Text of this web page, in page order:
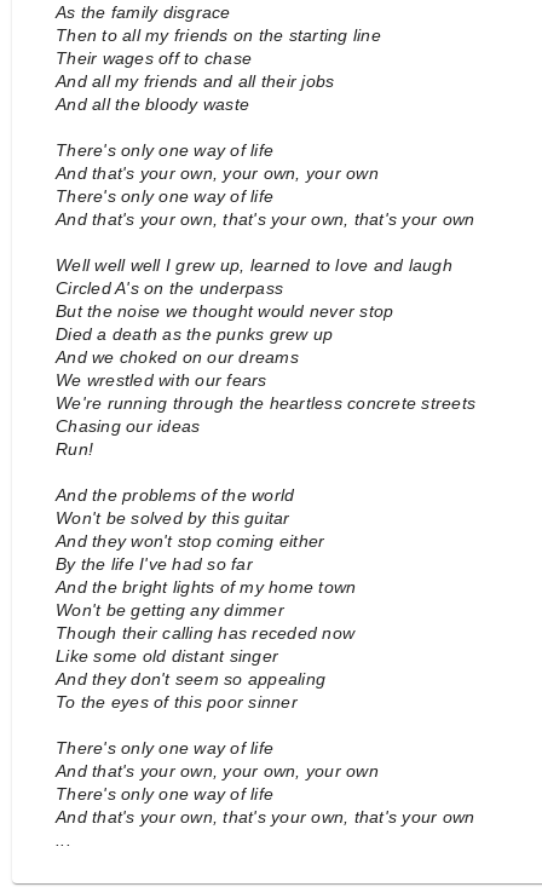
As the family disgrace
Then to all my friends on the starting line
Their wages off to chase
And all my friends and all their jobs
And all the bloody waste
There's only one way of life
And that's your own, your own, your own
There's only one way of life
And that's your own, that's your own, that's your own
Well well well I grew up, learned to love and laugh
Circled A's on the underpass
But the noise we thought would never stop
Died a death as the punks grew up
And we choked on our dreams
We wrestled with our fears
We're running through the heartless concrete streets
Chasing our ideas
Run!
And the problems of the world
Won't be solved by this guitar
And they won't stop coming either
By the life I've had so far
And the bright lights of my home town
Won't be getting any dimmer
Though their calling has receded now
Like some old distant singer
And they don't seem so appealing
To the eyes of this poor sinner
There's only one way of life
And that's your own, your own, your own
There's only one way of life
And that's your own, that's your own, that's your own